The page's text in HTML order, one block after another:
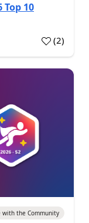
10
(2)
with the Community